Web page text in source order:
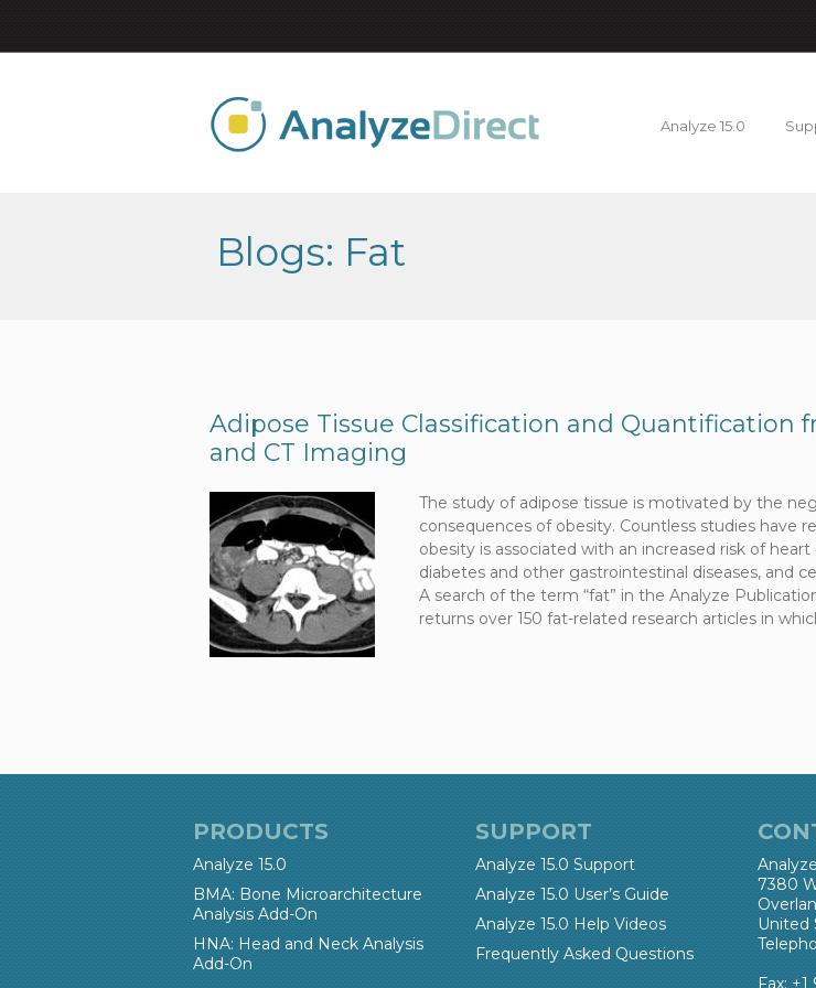
Analyze 15.0
Blogs: Fat
Adipose Tissue Classification and Quantification
and CT Imaging
The study of adipose tissue is motivated by the
consequences of obesity. Countless studies have
obesity is associated with an increased risk of heart
diabetes and other gastrointestinal diseases, and
A search of the term “fat” in the Analyze
returns over 150 fat-related research articles in
PRODUCTS
Analyze 15.0
BMA: Bone Microarchitecture
Analysis Add-On
HNA: Head and Neck Analysis
Add-On
SUPPORT
Analyze 15.0 Support
Analyze 15.0 User’s Guide
Analyze 15.0 Help Videos
Frequently Asked Questions
7380
United
Fax: +1